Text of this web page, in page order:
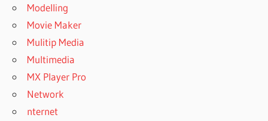
SISOFTWARE
SANDRA
2023
FREE
WINDOWS 7
SISOFTWARE
SANDRA
Modelling
Movie Maker
Mulitip Media
Multimedia
MX Player Pro
Network
nternet